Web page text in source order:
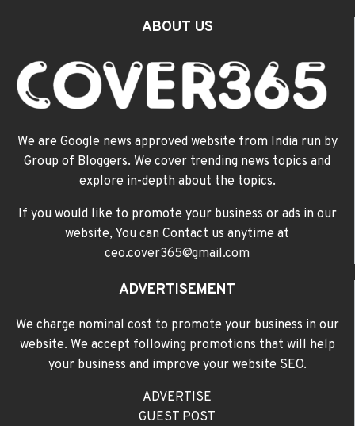
ABOUT US
We are Google news approved website from India run by
Group of Bloggers. We cover trending news topics and
explore in-depth about the topics.
If you would like to promote your business or ads in our
website, You can Contact us anytime at
ceo.cover365@gmail.com
ADVERTISEMENT
We charge nominal cost to promote your business in our
website. We accept following promotions that will help
your business and improve your website SEO.
ADVERTISE
GUEST POST